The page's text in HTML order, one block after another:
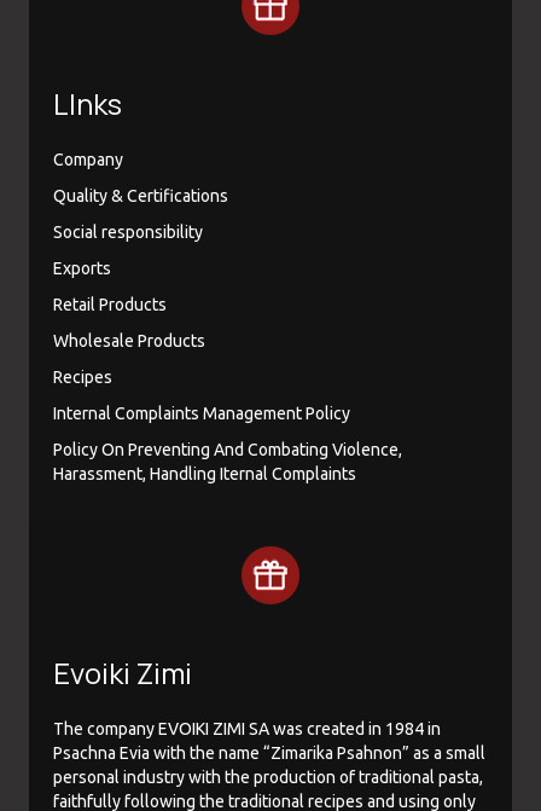
LInks
Company
Quality & Certifications
Social responsibility
Exports
Retail Products
Wholesale Products
Recipes
Internal Complaints Management Policy
Policy On Preventing And Combating Violence,
Harassment, Handling Iternal Complaints
Evoiki Zimi
The company EVOIKI ZIMI SA was created in 1984 in
Psachna Evia with the name “Zimarika Psahnon” as a small
personal industry with the production of traditional pasta,
faithfully following the traditional recipes and using only